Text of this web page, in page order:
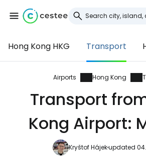
Hong Kong HKG Transport
Airports Hong Kong
Transport
Kong Airport:
Kryštof Hájekupdated 04.
Sign in to
... the worldwide travel
Continue with
Continue with